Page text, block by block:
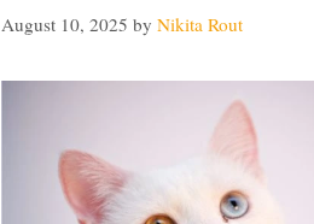
August 10, 2025 by Nikita Rout